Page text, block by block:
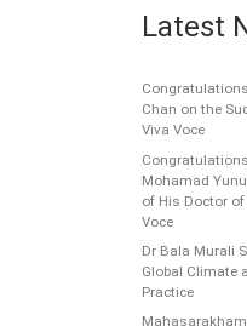
Latest
Chan on the
Viva Voce
Mohamad
of His Doctor of
Voce
Dr Bala Murali
Global Climate
Practice